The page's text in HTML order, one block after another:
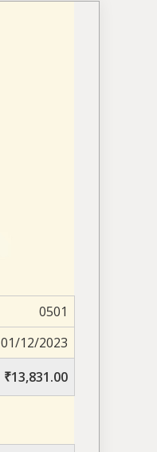
0501
01/12/2023
₹13,831.00